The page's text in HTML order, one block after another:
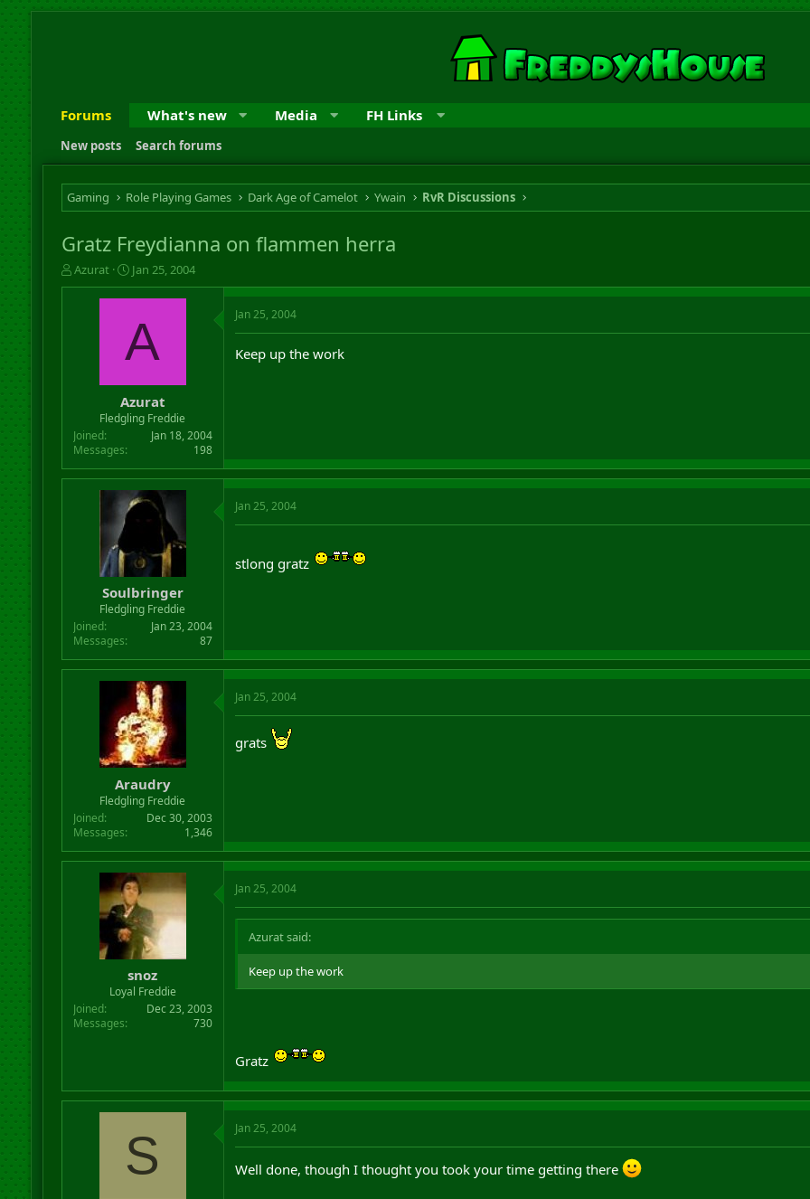
Forums What's new Media FH Links
New posts Search forums
Gaming Role Playing Games Dark Age of Camelot Ywain RvR Discussions
Gratz Freydianna on flammen herra
T
h
t
e
Azurat
S
t
a
t
d
t
e
Jan 25, 2004
A
Azurat
Fledgling Freddie
Joined
Jan 18, 2004
Messages
198
Jan 25, 2004
Keep up the work
Soulbringer
Fledgling Freddie
Joined
Jan 23, 2004
Messages
87
Jan 25, 2004
stlong gratz
Araudry
Fledgling Freddie
Joined
Dec 30, 2003
Messages
1,346
Jan 25, 2004
grats
snoz
Loyal Freddie
Joined
Dec 23, 2003
Messages
730
Jan 25, 2004
Azurat said:
Keep up the work
Gratz
S Jan 25, 2004
Well done, though I thought you took your time getting there